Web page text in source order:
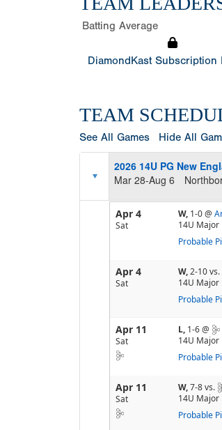
Batting Average
DiamondKast Subscription
TEAM
See All Games Hide All
2026 14U PG New
Mar 28-Aug 6
Apr 4
Sat
W, 1-0@
14U Major
Probable
Apr 4
Sat
W,2-10vs.
14U Major
Probable
Apr 11
Sat
L, 1-6@
14U Major
Probable
Apr 11
Sat
W,7-8vs.
14U Major
Probable